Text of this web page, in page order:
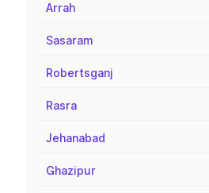
Arrah
Sasaram
Robertsganj
Rasra
Jehanabad
Ghazipur